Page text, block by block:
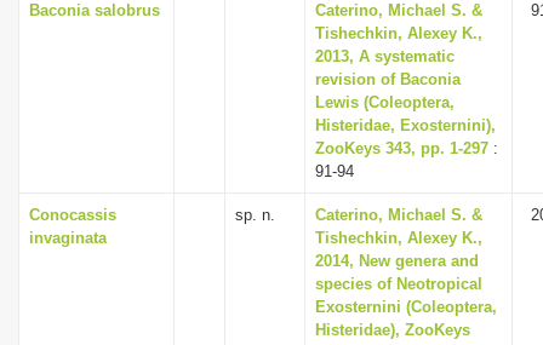
Baconia salobrus
Caterino, Michael S. &
Tishechkin, Alexey K.,
2013, A systematic
revision of Baconia
Lewis (Coleoptera,
Histeridae, Exosternini),
ZooKeys 343, pp. 1-297 :
91-94
Conocassis
invaginata
sp. n.
Caterino, Michael S. &
Tishechkin, Alexey K.,
2014, New genera and
species of Neotropical
Exosternini (Coleoptera,
Histeridae), ZooKeys